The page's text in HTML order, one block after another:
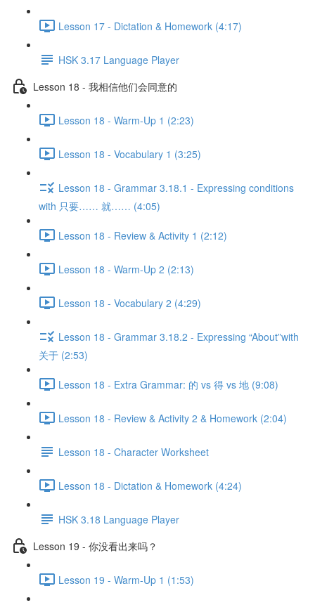
Lesson 17 - Dictation & Homework (4:17)
HSK 3.17 Language Player
Lesson 18 - 我相信他们会同意的
Lesson 18 - Warm-Up 1 (2:23)
Lesson 18 - Vocabulary 1 (3:25)
Lesson 18 - Grammar 3.18.1 - Expressing conditions
with 只要…… 就…… (4:05)
Lesson 18 - Review & Activity 1 (2:12)
Lesson 18 - Warm-Up 2 (2:13)
Lesson 18 - Vocabulary 2 (4:29)
Lesson 18 - Grammar 3.18.2 - Expressing “About”with
关于 (2:53)
Lesson 18 - Extra Grammar: 的 vs 得 vs 地 (9:08)
Lesson 18 - Review & Activity 2 & Homework (2:04)
Lesson 18 - Character Worksheet
Lesson 18 - Dictation & Homework (4:24)
HSK 3.18 Language Player
Lesson 19 - 你没看出来吗？
Lesson 19 - Warm-Up 1 (1:53)